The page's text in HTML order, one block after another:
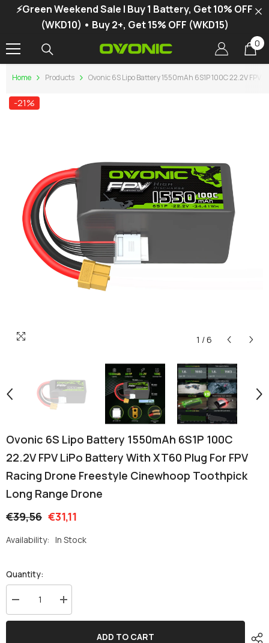
SKIP TO CONTENT
⚡Green Weekend Sale | Buy 1 Battery, Get 10% OFF
(WKD10) • Buy 2+, Get 15% OFF (WKD15)
00
Home Products Ovonic 6S Lipo Battery 1550mAh 6S1P 100C 22.2V
-21%
1 /6
Ovonic 6S Lipo Battery 1550mAh 6S1P 100C
22.2V FPV LiPo Battery With XT60 Plug For FPV
Racing Drone Freestyle Cinewhoop Toothpick
Long Range Drone
€39,56 €31,11
Availability: In Stock
Quantity:
Decrease
quantity
for
Increase
quantity
for
ADD TO CART